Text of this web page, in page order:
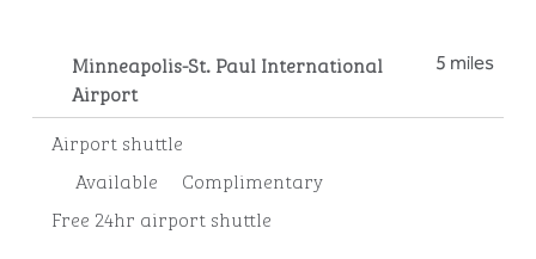
Minneapolis-St. Paul International
Airport
5 miles
Airport shuttle
Available
Complimentary
Free 24hr airport shuttle